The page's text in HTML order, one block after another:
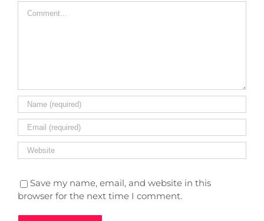
Save my name, email, and website in this
browser for the next time I comment.